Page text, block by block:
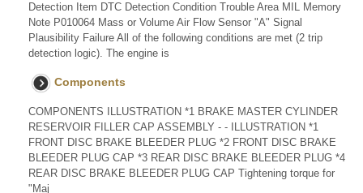
Detection Item DTC Detection Condition Trouble Area MIL Memory
Note P010064 Mass or Volume Air Flow Sensor "A" Signal
Plausibility Failure All of the following conditions are met (2 trip
detection logic). The engine is
Components
COMPONENTS ILLUSTRATION *1 BRAKE MASTER CYLINDER
RESERVOIR FILLER CAP ASSEMBLY - - ILLUSTRATION *1
FRONT DISC BRAKE BLEEDER PLUG *2 FRONT DISC BRAKE
BLEEDER PLUG CAP *3 REAR DISC BRAKE BLEEDER PLUG *4
REAR DISC BRAKE BLEEDER PLUG CAP Tightening torque for
"Maj